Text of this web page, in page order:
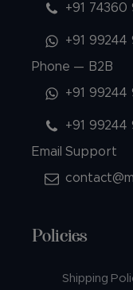
+91 74360
+91 99244
Phone — B2B
+91 99244
+91 99244
Email Support
Policies
Shipping